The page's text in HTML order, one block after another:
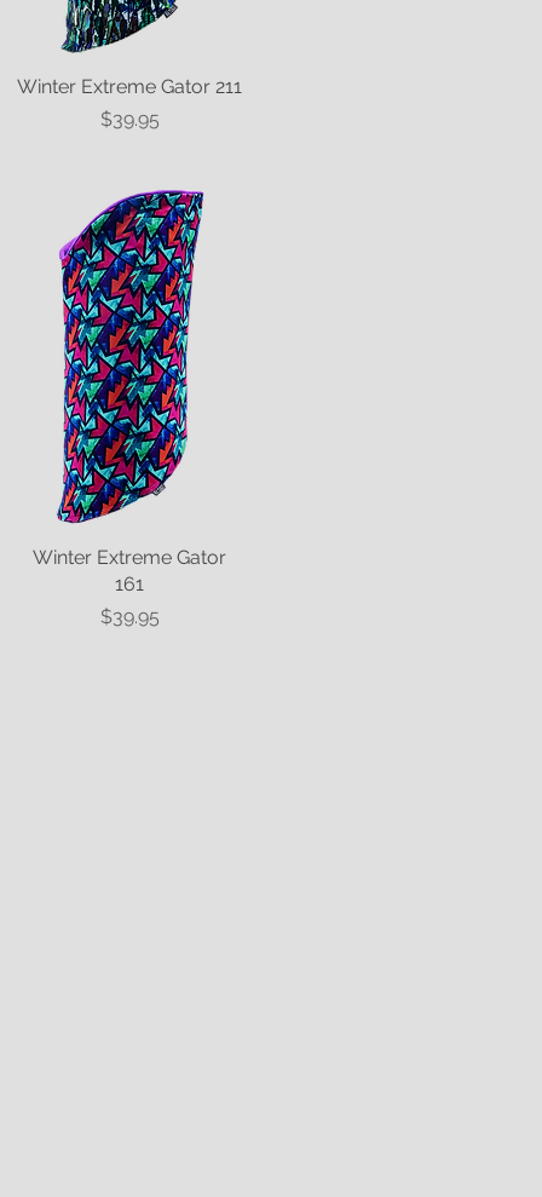
Quick View
Winter Extreme Gator 211
Price
$39.95
Quick View
Winter Extreme Gator
161
Price
$39.95